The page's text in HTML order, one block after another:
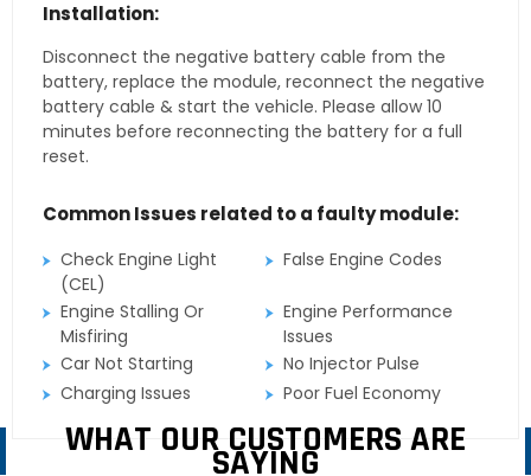
Installation:
Disconnect the negative battery cable from the
battery, replace the module, reconnect the negative
battery cable & start the vehicle. Please allow 10
minutes before reconnecting the battery for a full
reset.
Common Issues related to a faulty module:
Check Engine Light
(CEL)
False Engine Codes
Engine Stalling Or
Misfiring
Engine Performance
Issues
Car Not Starting
No Injector Pulse
Charging Issues
Poor Fuel Economy
WHAT OUR CUSTOMERS ARE
SAYING